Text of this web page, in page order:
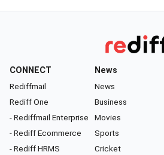
CONNECT
Rediffmail
Rediff One
- Rediffmail Enterprise
- Rediff Ecommerce
- Rediff HRMS
News
News
Business
Movies
Sports
Cricket